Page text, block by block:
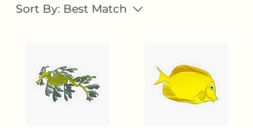
Sort By: Best Match